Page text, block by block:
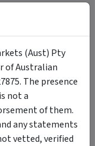
and
Download
(Aust) Pty
of Australian
The presence
not a
of them.
any statements
vetted, verified